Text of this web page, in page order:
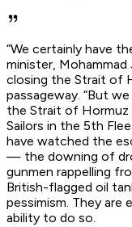
“We certainly have
minister,
closing the Strait of
passageway. “But
the Strait of Hormuz
Sailors in the 5th
have watched the
— the downing of
gunmen rappelling
British-flagged oil
pessimism. They
ability to do so.